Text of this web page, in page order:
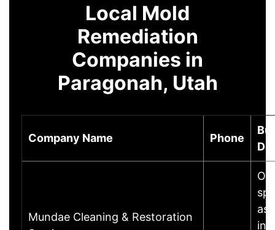
Local Mold
Remediation
Companies in
Paragonah, Utah
Company Name Phone
Mundae Cleaning & Restoration